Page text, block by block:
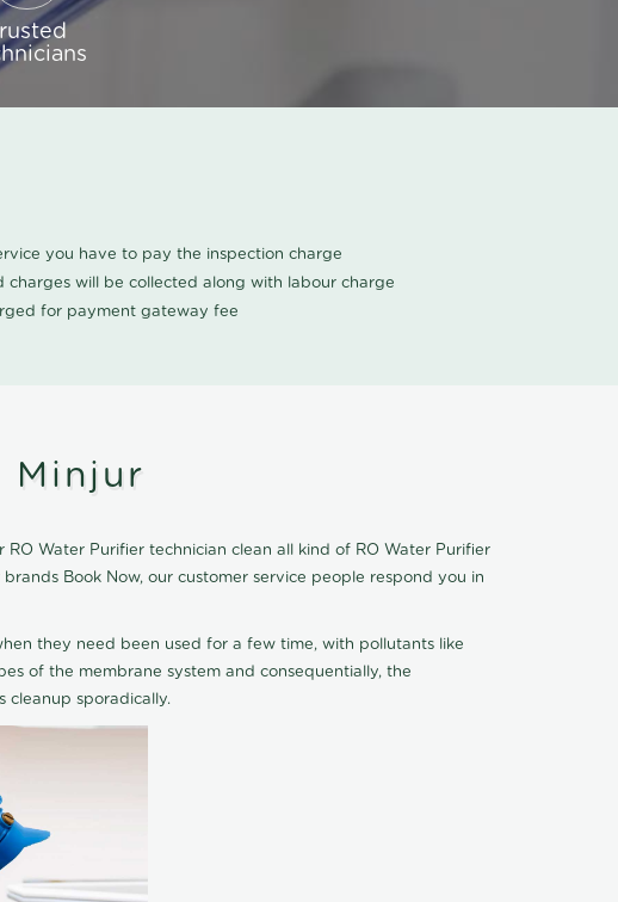
you have to pay the inspection charge
charges will be collected along with labour charge
for payment gateway fee
Minjur
Water Purifier technician clean all kind of RO Water Purifier
Book Now, our customer service people respond you in
they need been used for a few time, with pollutants like
of the membrane system and consequentially, the
cleanup sporadically.